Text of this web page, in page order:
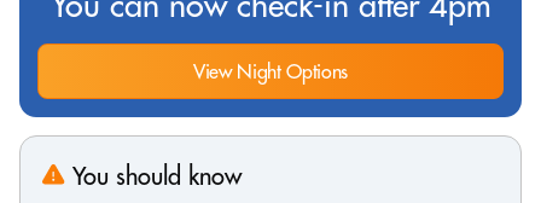
View Night Options
You should know